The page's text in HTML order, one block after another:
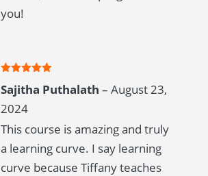
you!
of 5
Sajitha Puthalath – August 23,
2024
This course is amazing and truly
a learning curve. I say learning
curve because Tiffany teaches